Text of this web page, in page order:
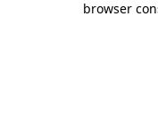
browser